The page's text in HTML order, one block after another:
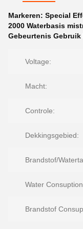
Markeren: Special
2000 Waterbasis
Gebeurtenis Gebruik
Voltage:
Macht:
Controle:
Dekkingsgebied:
Brandstof/
Water
Brandstof